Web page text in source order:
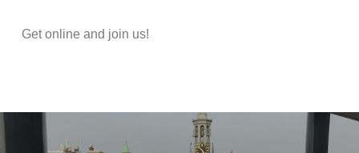
Get online and join us!